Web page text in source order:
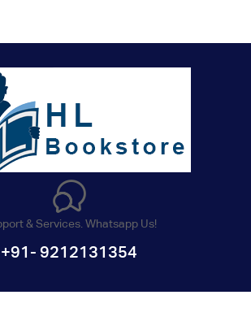
& Services. Whatsapp Us!
+91- 9212131354